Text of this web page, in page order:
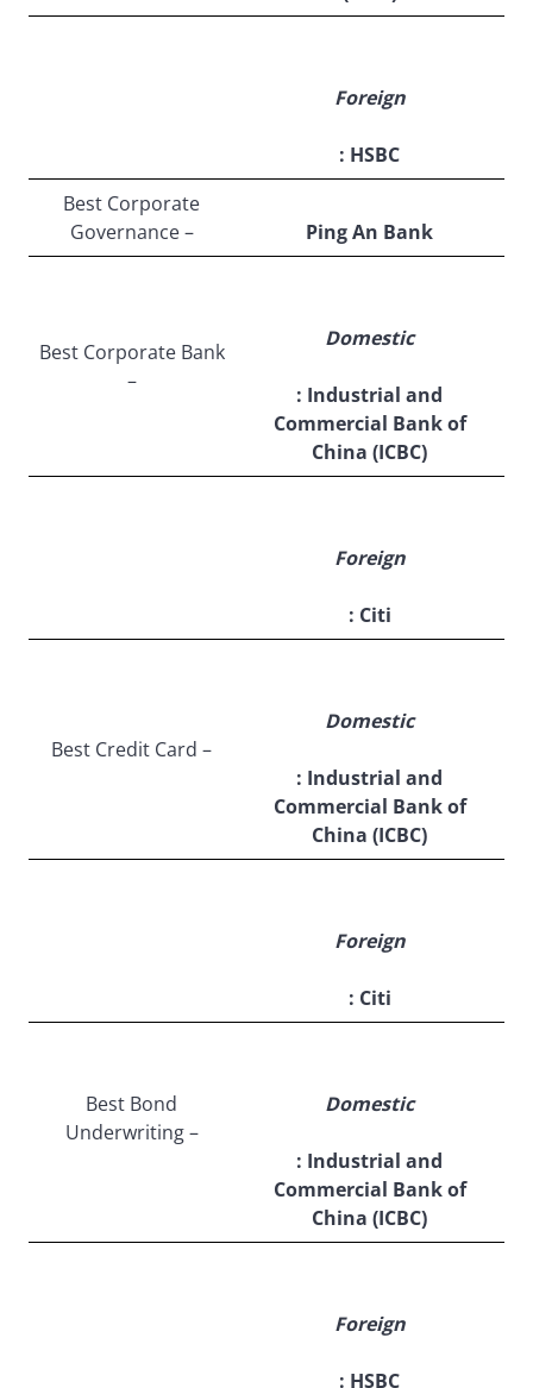
Foreign
: HSBC
Best Corporate
Governance –
Ping An Bank
Best Corporate Bank
–
Domestic
: Industrial and
Commercial Bank of
China (ICBC)
Foreign
: Citi
Best Credit Card –
Domestic
: Industrial and
Commercial Bank of
China (ICBC)
Foreign
: Citi
Best Bond
Underwriting –
Domestic
: Industrial and
Commercial Bank of
China (ICBC)
Foreign
: HSBC